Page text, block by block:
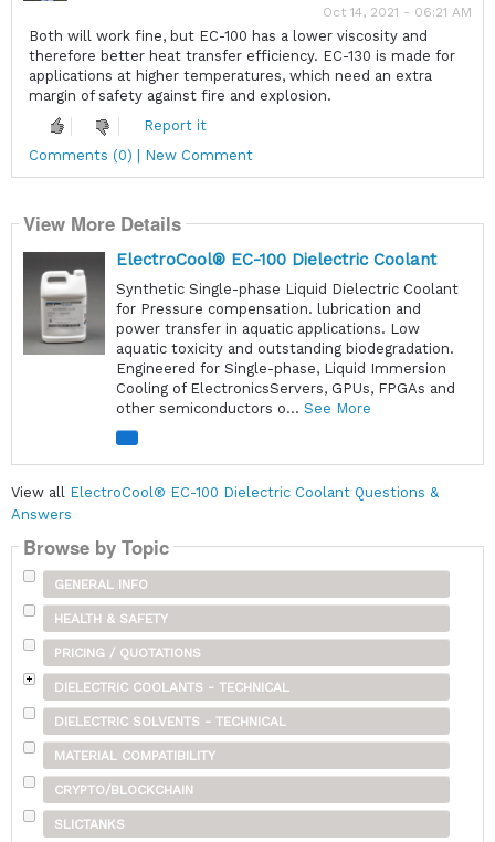
Oct 14, 2021 - 06:21 AM
Both will work fine, but EC-100 has a lower viscosity and
therefore better heat transfer efficiency. EC-130 is made for
applications at higher temperatures, which need an extra
margin of safety against fire and explosion.
Report it
Comments (0) | New Comment
View More Details
ElectroCool® EC-100 Dielectric Coolant
Synthetic Single-phase Liquid Dielectric Coolant
for Pressure compensation. lubrication and
power transfer in aquatic applications. Low
aquatic toxicity and outstanding biodegradation.
Engineered for Single-phase, Liquid Immersion
Cooling of ElectronicsServers, GPUs, FPGAs and
other semiconductors o... See More
View all ElectroCool® EC-100 Dielectric Coolant Questions &
Answers
Browse by Topic
GENERAL INFO
HEALTH & SAFETY
PRICING / QUOTATIONS
DIELECTRIC COOLANTS - TECHNICAL
DIELECTRIC SOLVENTS - TECHNICAL
MATERIAL COMPATIBILITY
CRYPTO/BLOCKCHAIN
SLICTANKS